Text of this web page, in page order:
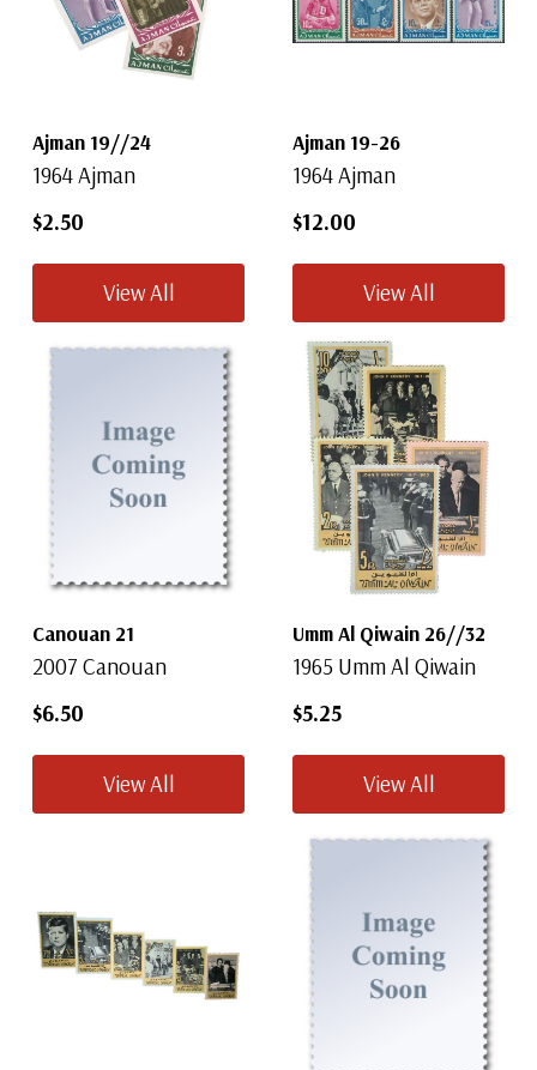
Ajman 19//24
1964 Ajman
$2.50
View All
Ajman 19-26
1964 Ajman
$12.00
View All
Canouan 21
2007 Canouan
$6.50
View All
Umm Al Qiwain 26//32
1965 Umm Al Qiwain
$5.25
View All